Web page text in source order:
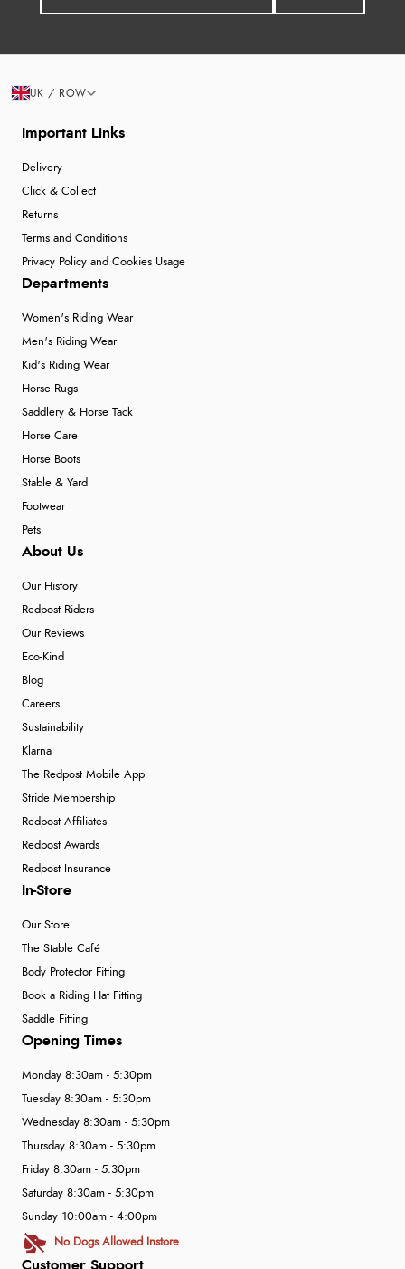
Important Links
Delivery
Click & Collect
Returns
Terms and Conditions
Privacy Policy and Cookies Usage
Departments
Women's Riding Wear
Men's Riding Wear
Kid's Riding Wear
Horse Rugs
Saddlery & Horse Tack
Horse Care
Horse Boots
Stable & Yard
Footwear
Pets
About Us
Our History
Redpost Riders
Our Reviews
Eco-Kind
Blog
Careers
Sustainability
Klarna
The Redpost Mobile App
Stride Membership
Redpost Affiliates
Redpost Awards
Redpost Insurance
In-Store
Our Store
The Stable Café
Body Protector Fitting
Book a Riding Hat Fitting
Saddle Fitting
Customer Support
Opening Times
Monday 8:30am - 5:30pm
Tuesday 8:30am - 5:30pm
Wednesday 8:30am - 5:30pm
Thursday 8:30am - 5:30pm
Friday 8:30am - 5:30pm
Saturday 8:30am - 5:30pm
Sunday 10:00am - 4:00pm
No Dogs Allowed Instore
UK / ROW